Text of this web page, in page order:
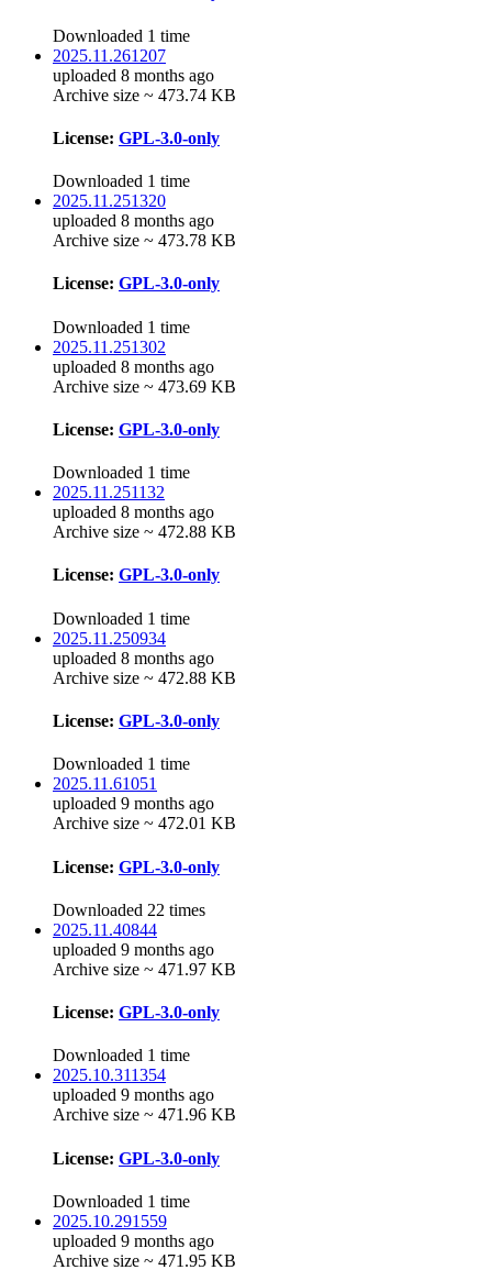
Downloaded 1 time
2025.11.261207
uploaded 8 months ago
Archive size ~ 473.74 KB
License: GPL-3.0-only
Downloaded 1 time
2025.11.251320
uploaded 8 months ago
Archive size ~ 473.78 KB
License: GPL-3.0-only
Downloaded 1 time
2025.11.251302
uploaded 8 months ago
Archive size ~ 473.69 KB
License: GPL-3.0-only
Downloaded 1 time
2025.11.251132
uploaded 8 months ago
Archive size ~ 472.88 KB
License: GPL-3.0-only
Downloaded 1 time
2025.11.250934
uploaded 8 months ago
Archive size ~ 472.88 KB
License: GPL-3.0-only
Downloaded 1 time
2025.11.61051
uploaded 9 months ago
Archive size ~ 472.01 KB
License: GPL-3.0-only
Downloaded 22 times
2025.11.40844
uploaded 9 months ago
Archive size ~ 471.97 KB
License: GPL-3.0-only
Downloaded 1 time
2025.10.311354
uploaded 9 months ago
Archive size ~ 471.96 KB
License: GPL-3.0-only
Downloaded 1 time
2025.10.291559
uploaded 9 months ago
Archive size ~ 471.95 KB